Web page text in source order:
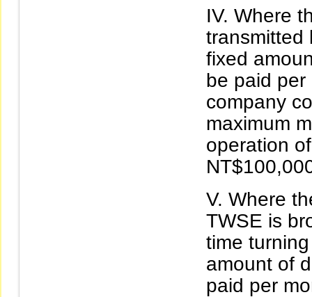
Where
transmitted
fixed
be paid
company
maximum
operation
Where
TWSE is
time
amount of
paid per